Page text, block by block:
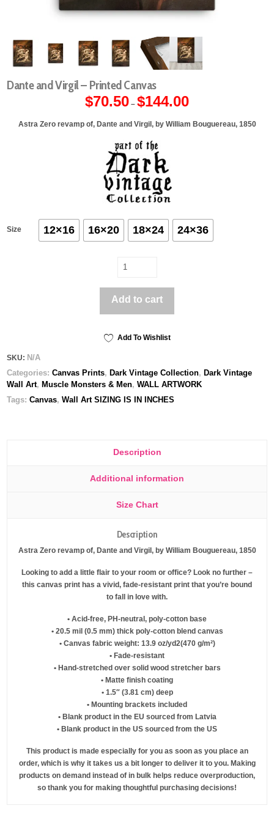
Dante and Virgil – Printed Canvas
$70.50 – $144.00range:
$144.00
Astra Zero revamp of, Dante and Virgil, by William Bouguereau, 1850
Size 12×16 16×20 18×24 24×36
Add to cart
Add To Wishlist
SKU: N/A
Categories:Canvas Prints,Dark Vintage Collection,Dark Vintage
Wall Art,Muscle Monsters & Men,WALL ARTWORK
Tags:Canvas,Wall Art SIZING IS IN INCHES
Description
Additional information
Size Chart
Description
Astra Zero revamp of, Dante and Virgil, by William Bouguereau, 1850
Looking to add a little flair to your room or office? Look no further –
this canvas print has a vivid, fade-resistant print that you’re bound
to fall in love with.
• Acid-free, PH-neutral, poly-cotton base
• 20.5 mil (0.5 mm) thick poly-cotton blend canvas
• Canvas fabric weight: 13.9 oz/yd2(470 g/m²)
• Fade-resistant
• Hand-stretched over solid wood stretcher bars
• Matte finish coating
• 1.5″ (3.81 cm) deep
• Mounting brackets included
• Blank product in the EU sourced from Latvia
• Blank product in the US sourced from the US
This product is made especially for you as soon as you place an
order, which is why it takes us a bit longer to deliver it to you. Making
products on demand instead of in bulk helps reduce overproduction,
so thank you for making thoughtful purchasing decisions!